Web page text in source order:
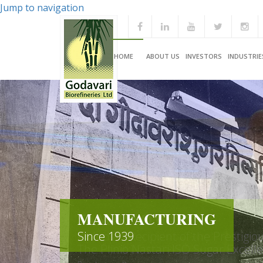
Jump to navigation
HOME ABOUT US INVESTORS
MANUFACTURING
Since 1939